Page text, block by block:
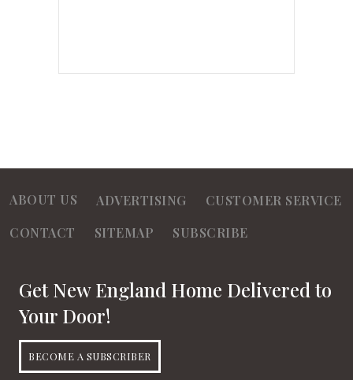
ABOUT US ADVERTISING
CUSTOMER SERVICE
CONTACT
SITEMAP SUBSCRIBE
Get New England Home Delivered to
Your Door!
BECOME A SUBSCRIBER